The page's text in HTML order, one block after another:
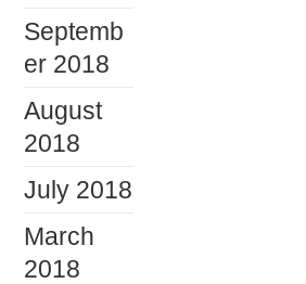
Septemb
er 2018
August
2018
July 2018
March
2018